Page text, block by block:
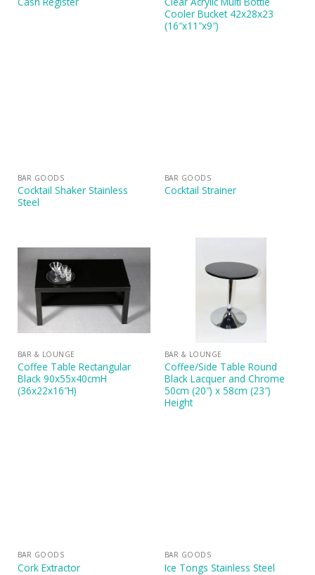
Cooler Bucket 42x28x23
(16″x11″x9″)
BAR GOODS
Cocktail Shaker Stainless
Steel
BAR GOODS
Cocktail Strainer
BAR & LOUNGE
Coffee Table Rectangular
Black 90x55x40cmH
(36x22x16″H)
BAR & LOUNGE
Coffee/Side Table Round
Black Lacquer and Chrome
50cm (20″) x 58cm (23″)
Height
BAR GOODS
Cork Extractor
BAR GOODS
Ice Tongs Stainless Steel